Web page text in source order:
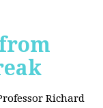
Richard